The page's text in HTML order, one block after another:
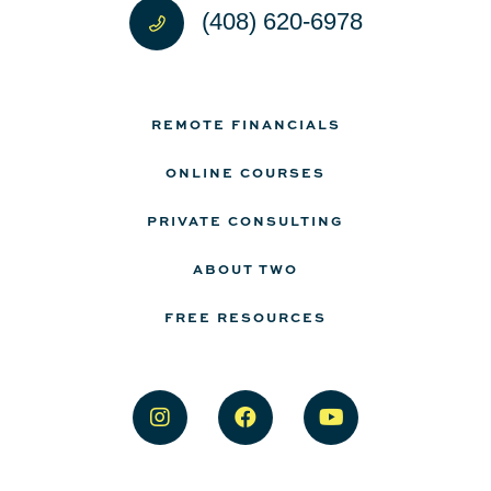
(408) 620-6978
REMOTE FINANCIALS
ONLINE COURSES
PRIVATE CONSULTING
ABOUT TWO
FREE RESOURCES